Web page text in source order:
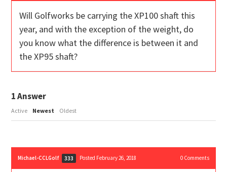
Will Golfworks be carrying the XP100 shaft this
year, and with the exception of the weight, do
you know what the difference is between it and
the XP95 shaft?
1Answer
Active Newest Oldest
Michael-CCLGolf 333 Posted February 26, 2018 0Comments